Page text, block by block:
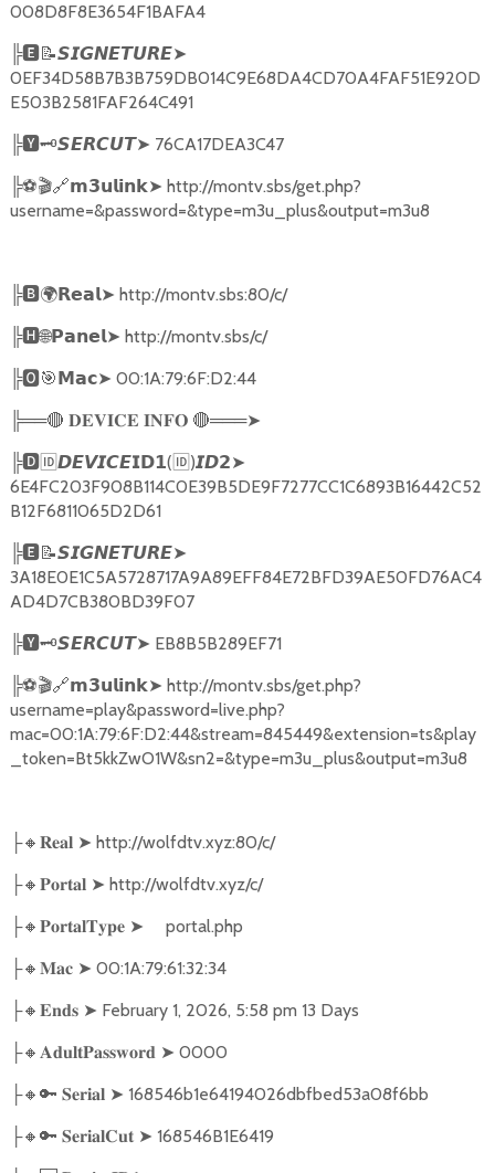
008D8F8E3654F1BAFA4
╠🅴📝𝙎𝙄𝙂𝙉𝙀𝙏𝙐𝙍𝙀➤
0EF34D58B7B3B759DB014C9E68DA4CD70A4FAF51E920D
E503B2581FAF264C491
╠🆈🗝️𝙎𝙀𝙍𝘾𝙐𝙏➤ 76CA17DEA3C47
╠⚽🎬🔗𝗺𝟯𝘂𝗹𝗶𝗻𝗸➤ http://montv.sbs/get.php?
username=&password=&type=m3u_plus&output=m3u8
╠🅱🌍𝗥𝗲𝗮𝗹➤ http://montv.sbs:80/c/
╠🅷🌐𝗣𝗮𝗻𝗲𝗹➤ http://montv.sbs/c/
╠🅾🎯𝗠𝗮𝗰➤ 00:1A:79:6F:D2:44
╠══🔴 𝐃𝐄𝐕𝐈𝐂𝐄 𝐈𝐍𝐅𝐎 🔴═══➤
╠🅳🆔𝘿𝙀𝙑𝙄𝘾𝙀𝗜𝗗𝟭( 🆔 )𝙄𝘿𝟮➤
6E4FC203F908B114C0E39B5DE9F7277CC1C6893B16442C52
B12F6811065D2D61
╠🅴📝𝙎𝙄𝙂𝙉𝙀𝙏𝙐𝙍𝙀➤
3A18E0E1C5A5728717A9A89EFF84E72BFD39AE50FD76AC4
AD4D7CB380BD39F07
╠🆈🗝️𝙎𝙀𝙍𝘾𝙐𝙏➤ EB8B5B289EF71
╠⚽🎬🔗𝗺𝟯𝘂𝗹𝗶𝗻𝗸➤ http://montv.sbs/get.php?
username=play&password=live.php?
mac=00:1A:79:6F:D2:44&stream=845449&extension=ts&play
_token=Bt5kkZwO1W&sn2=&type=m3u_plus&output=m3u8
├🔸 𝐑𝐞𝐚𝐥 ➤ http://wolfdtv.xyz:80/c/
├🔸 𝐏𝐨𝐫𝐭𝐚𝐥 ➤ http://wolfdtv.xyz/c/
├🔸 𝐏𝐨𝐫𝐭𝐚𝐥𝐓𝐲𝐩𝐞 ➤ portal.php
├🔸 𝐌𝐚𝐜 ➤ 00:1A:79:61:32:34
├🔸 𝐄𝐧𝐝𝐬 ➤ February 1, 2026, 5:58 pm 13 Days
├🔸 𝐀𝐝𝐮𝐥𝐭𝐏𝐚𝐬𝐬𝐰𝐨𝐫𝐝 ➤ 0000
├🔸🔑 𝐒𝐞𝐫𝐢𝐚𝐥 ➤ 168546b1e64194026dbfbed53a08f6bb
├🔸🔑 𝐒𝐞𝐫𝐢𝐚𝐥𝐂𝐮𝐭 ➤ 168546B1E6419